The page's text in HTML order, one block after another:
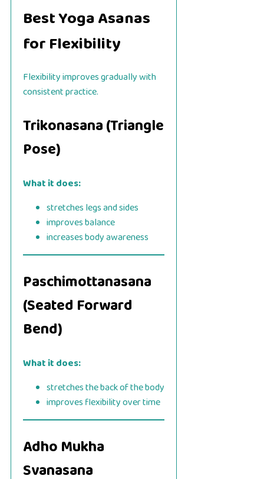
Best Yoga Asanas
for Flexibility
Flexibility improves gradually with
consistent practice.
Trikonasana (Triangle
Pose)
What it does:
stretches legs and sides
improves balance
increases body awareness
Paschimottanasana
(Seated Forward
Bend)
What it does:
stretches the back of the body
improves flexibility over time
Adho Mukha
Svanasana